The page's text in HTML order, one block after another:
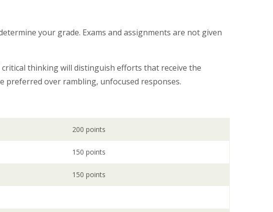
your grade. Exams and assignments are not given
thinking will distinguish efforts that receive the
preferred over rambling, unfocused responses.
200 points
150 points
150 points